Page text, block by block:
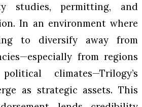
studies, permitting, and
In an environment where
to diversify away from
from regions
climates—Trilogy’s
as strategic assets. This